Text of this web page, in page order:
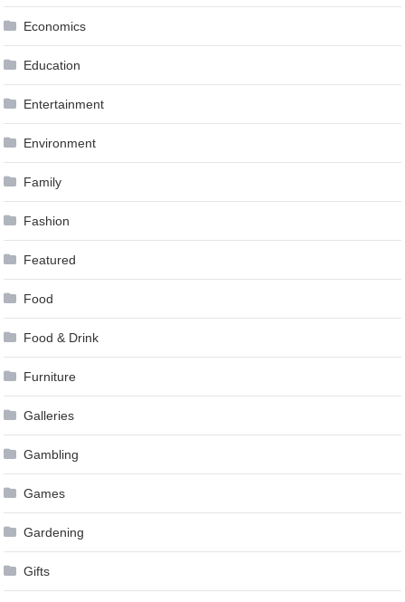
Economics
Education
Entertainment
Environment
Family
Fashion
Featured
Food
Food & Drink
Furniture
Galleries
Gambling
Games
Gardening
Gifts